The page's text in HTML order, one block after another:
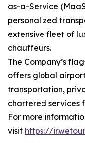
as-a-Service
personalized
extensive fleet of
chauffeurs.
The Company’s
offers global
transportation,
chartered services
For more
visit https://